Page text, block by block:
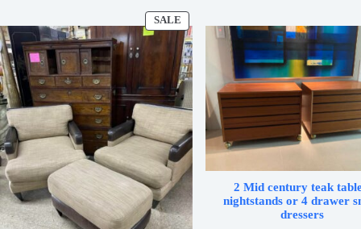
SALE
PRODUCT
SALE
2 Mid century teak
nightstands or 4 drawer
dressers